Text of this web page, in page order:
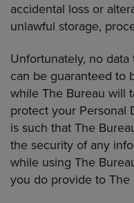
accidental loss or
unlawful storage,
Unfortunately, no
can be guaranteed to
while The Bureau will
protect your Personal
is such that The
the security of any
while using The
you do provide to The